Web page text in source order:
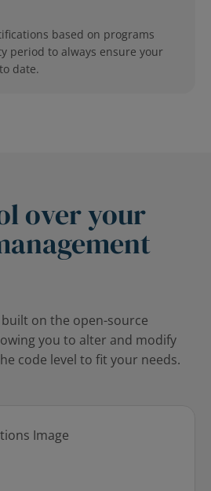
based on programs
period to always ensure your
date.
over your
on the open-source
you to alter and modify
code level to fit your needs.